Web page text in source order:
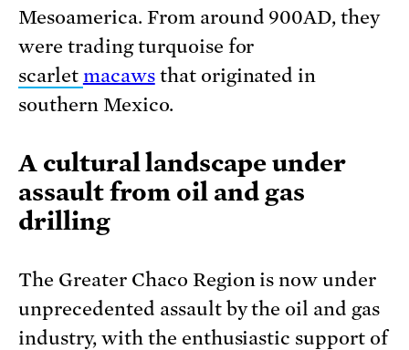
Mesoamerica. From around 900AD, they
were trading turquoise for
scarlet macawsthat originated in
southern Mexico.
A cultural landscape under
assault from oil and gas
drilling
The Greater Chaco Region is now under
unprecedented assault by the oil and gas
industry, with the enthusiastic support of